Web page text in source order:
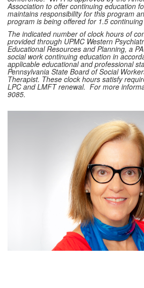
Association to offer continuing education
maintains responsibility for this program
program is being offered for 1.5
The indicated number of clock hours of
provided through UPMC Western
Educational Resources and Planning, a
social work continuing education in
applicable educational and professional
Pennsylvania State Board of Social
Therapist. These clock hours satisfy
LPC and LMFT renewal. For more
9085.